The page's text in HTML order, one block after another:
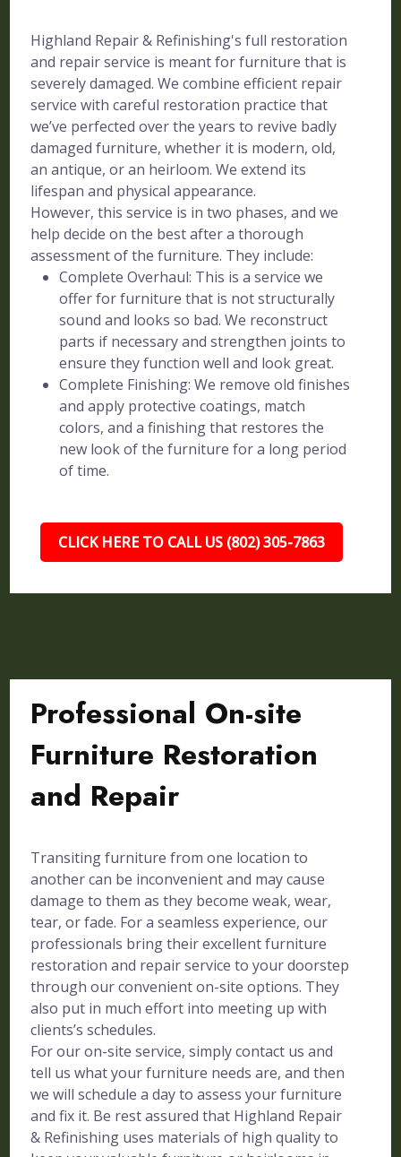
Highland Repair & Refinishing's full restoration
and repair service is meant for furniture that is
severely damaged. We combine efficient repair
service with careful restoration practice that
we’ve perfected over the years to revive badly
damaged furniture, whether it is modern, old,
an antique, or an heirloom. We extend its
lifespan and physical appearance.
However, this service is in two phases, and we
help decide on the best after a thorough
assessment of the furniture. They include:
Complete Overhaul: This is a service we
offer for furniture that is not structurally
sound and looks so bad. We reconstruct
parts if necessary and strengthen joints to
ensure they function well and look great.
Complete Finishing: We remove old finishes
and apply protective coatings, match
colors, and a finishing that restores the
new look of the furniture for a long period
of time.
CLICK HERE TO CALL US (802) 305-7863
Professional On-site
Furniture Restoration
and Repair
Transiting furniture from one location to
another can be inconvenient and may cause
damage to them as they become weak, wear,
tear, or fade. For a seamless experience, our
professionals bring their excellent furniture
restoration and repair service to your doorstep
through our convenient on-site options. They
also put in much effort into meeting up with
clients’s schedules.
For our on-site service, simply contact us and
tell us what your furniture needs are, and then
we will schedule a day to assess your furniture
and fix it. Be rest assured that Highland Repair
& Refinishing uses materials of high quality to